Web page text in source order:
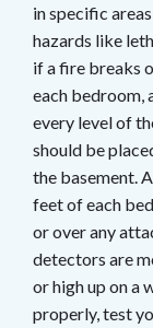
in specific
hazards like
if a fire breaks
each bedroom,
every level of
should be
the basement.
feet of each
or over any
detectors are
or high up on a
properly, test